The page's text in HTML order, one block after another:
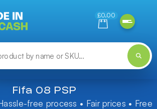
£0.00
Fifa 08 PSP
free process • Fair prices • Free